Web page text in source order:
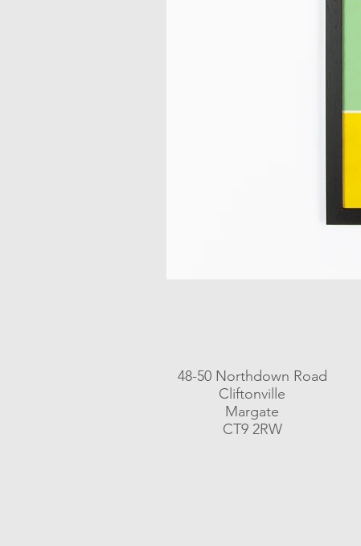
48-50 Northdown Road
Cliftonville
Margate
CT9 2RW